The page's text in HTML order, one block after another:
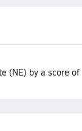
(NE) by a score of